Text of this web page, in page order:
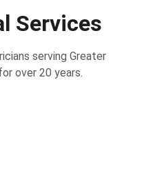
Services
serving Greater
over 20 years.